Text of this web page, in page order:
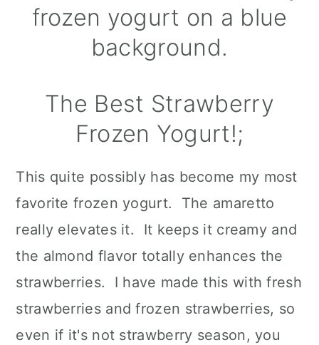
The Best Strawberry
Frozen Yogurt!;
This quite possibly has become my most
favorite frozen yogurt. The amaretto
really elevates it. It keeps it creamy and
the almond flavor totally enhances the
strawberries. I have made this with fresh
strawberries and frozen strawberries, so
even if it's not strawberry season, you